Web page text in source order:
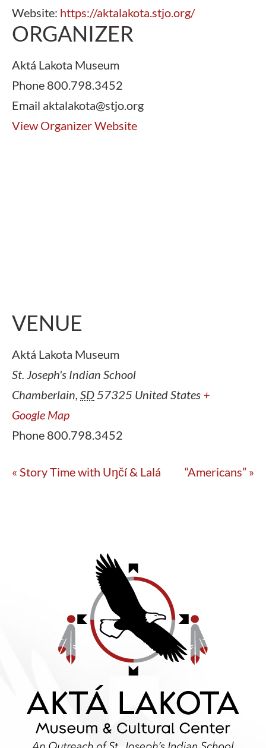
Website: https://aktalakota.stjo.org/
ORGANIZER
Aktá Lakota Museum
Phone 800.798.3452
Email aktalakota@stjo.org
View Organizer Website
VENUE
Aktá Lakota Museum
St. Joseph's Indian School
Chamberlain SD 57325 United States +
Google Map
Phone 800.798.3452
« Story Time with Uŋčí & Lalá “Americans” »